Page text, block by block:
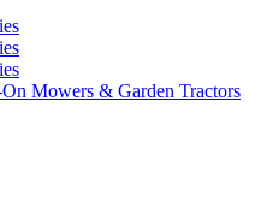
Mowers & Garden Tractors